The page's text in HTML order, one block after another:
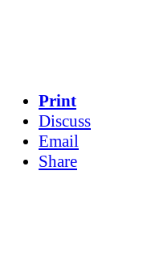
Print
Discuss
Email
Share